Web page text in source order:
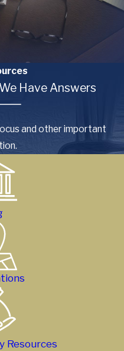
Have Answers
and other important
Resources